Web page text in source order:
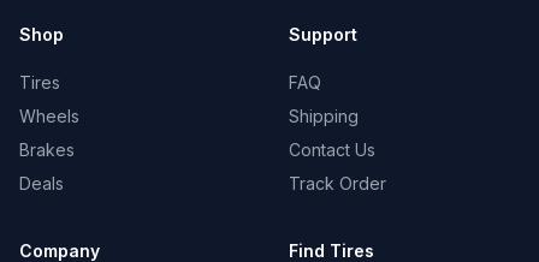
Shop
Tires
Wheels
Brakes
Deals
Support
FAQ
Shipping
Contact Us
Track Order
Company Find Tires